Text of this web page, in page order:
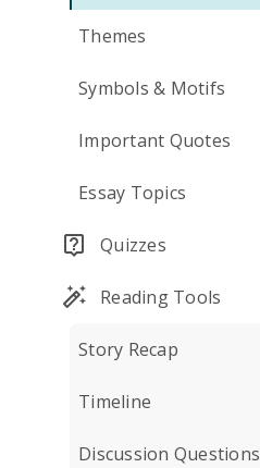
Themes
Symbols & Motifs
Important Quotes
Essay Topics
Quizzes
Reading Tools
Story Recap
Timeline
Discussion Questions